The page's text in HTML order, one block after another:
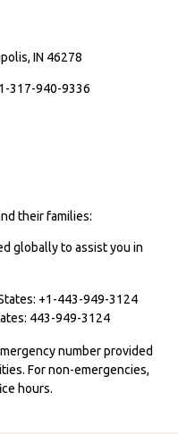
IN 46278
317-940-9336
their families:
globally to assist you in
+1-443-949-3124
443-949-3124
number provided
For non-emergencies,
hours.